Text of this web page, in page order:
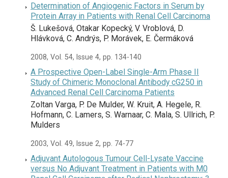
Determination of Angiogenic Factors in Serum by
Protein Array in Patients with Renal Cell Carcinoma
Š. Lukešová, Otakar Kopecký, V. Vroblová, D.
Hlávková, C. Andrýs, P. Morávek, E. Čermáková
2008, Vol. 54, Issue 4, pp. 134-140
A Prospective Open-Label Single-Arm Phase II
Study of Chimeric Monoclonal Antibody cG250 in
Advanced Renal Cell Carcinoma Patients
Zoltan Varga, P. De Mulder, W. Kruit, A. Hegele, R.
Hofmann, C. Lamers, S. Warnaar, C. Mala, S. Ullrich, P.
Mulders
2003, Vol. 49, Issue 2, pp. 74-77
Adjuvant Autologous Tumour Cell-Lysate Vaccine
versus No Adjuvant Treatment in Patients with M0